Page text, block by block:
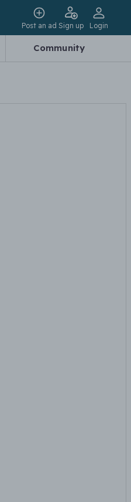
Post an ad Sign up Login
Community